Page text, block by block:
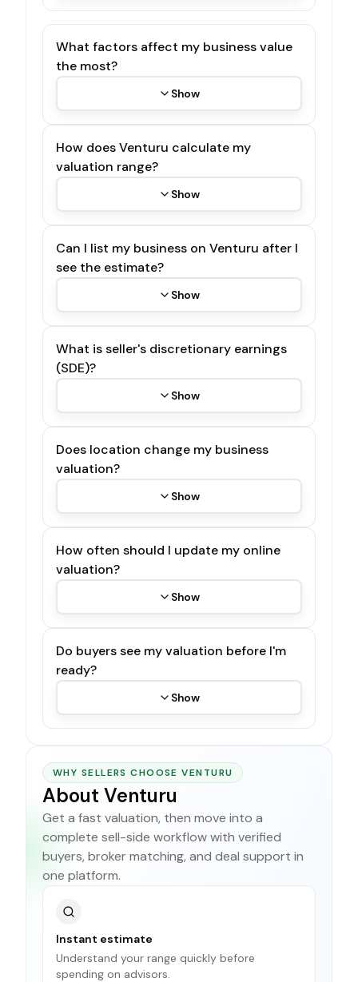
What factors affect my business value
the most?
Show
How does Venturu calculate my
valuation range?
Show
Can I list my business on Venturu after I
see the estimate?
Show
What is seller's discretionary earnings
(SDE)?
Show
Does location change my business
valuation?
Show
How often should I update my online
valuation?
Show
Do buyers see my valuation before I'm
ready?
Show
WHY SELLERS CHOOSE VENTURU
About Venturu
Get a fast valuation, then move into a
complete sell-side workflow with verified
buyers, broker matching, and deal support in
one platform.
Instant estimate
Understand your range quickly before
spending on advisors.